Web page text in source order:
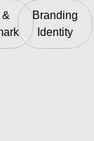
&
Branding
Identity